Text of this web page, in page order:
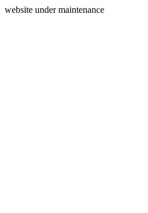
website under maintenance